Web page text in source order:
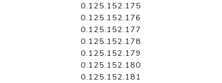
0.125.152.175
0.125.152.176
0.125.152.177
0.125.152.178
0.125.152.179
0.125.152.180
0.125.152.181